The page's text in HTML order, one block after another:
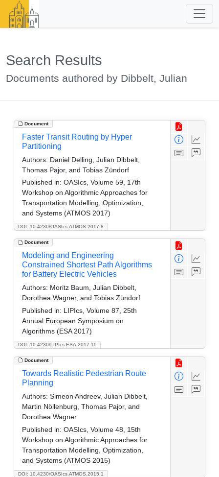
Search Results
Documents authored by Dibbelt, Julian
Document
DOI: 10.4230/OASIcs.ATMOS.2017.8
Faster Transit Routing by Hyper
Partitioning
Authors: Daniel Delling, Julian Dibbelt,
Thomas Pajor, and Tobias Zündorf
Published in: OASIcs, Volume 59, 17th
Workshop on Algorithmic Approaches for
Transportation Modelling, Optimization,
and Systems (ATMOS 2017)
Document
DOI: 10.4230/LIPIcs.ESA.2017.11
Modeling and Engineering
Constrained Shortest Path Algorithms
for Battery Electric Vehicles
Authors: Moritz Baum, Julian Dibbelt,
Dorothea Wagner, and Tobias Zündorf
Published in: LIPIcs, Volume 87, 25th
Annual European Symposium on
Algorithms (ESA 2017)
Document
DOI: 10.4230/OASIcs.ATMOS.2015.1
Towards Realistic Pedestrian Route
Planning
Authors: Simeon Andreev, Julian Dibbelt,
Martin Nöllenburg, Thomas Pajor, and
Dorothea Wagner
Published in: OASIcs, Volume 48, 15th
Workshop on Algorithmic Approaches for
Transportation Modelling, Optimization,
and Systems (ATMOS 2015)